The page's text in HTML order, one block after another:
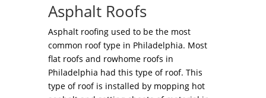
Asphalt Roofs
Asphalt roofing used to be the most
common roof type in Philadelphia. Most
flat roofs and rowhome roofs in
Philadelphia had this type of roof. This
type of roof is installed by mopping hot